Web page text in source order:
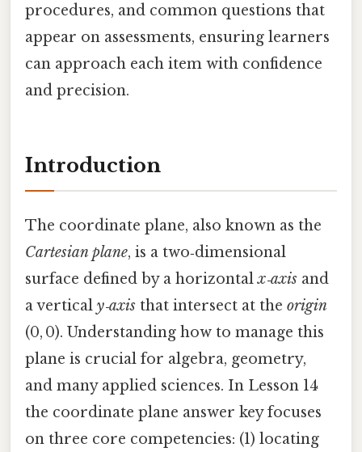
procedures, and common questions that
appear on assessments, ensuring learners
can approach each item with confidence
and precision.
Introduction
The coordinate plane, also known as the
Cartesian plane, is a two‑dimensional
surface defined by a horizontalx‑axis and
a vertical y‑axis that intersect at the origin
(0, 0). Understanding how to manage this
plane is crucial for algebra, geometry,
and many applied sciences. In Lesson 14
the coordinate plane answer key focuses
on three core competencies: (1) locating